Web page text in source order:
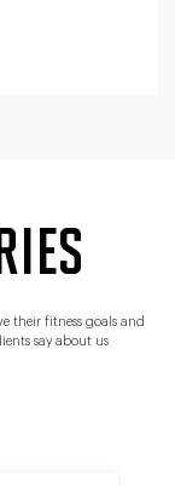
their fitness goals and
say about us